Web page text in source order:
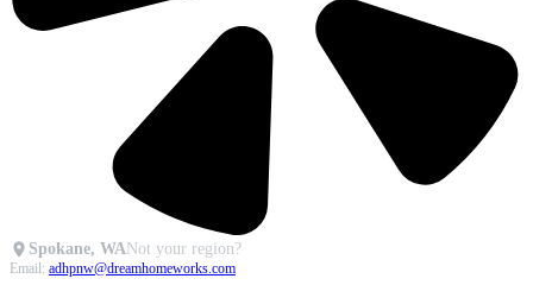
Spokane, WANot your region?
Email: adhpnw@dreamhomeworks.com